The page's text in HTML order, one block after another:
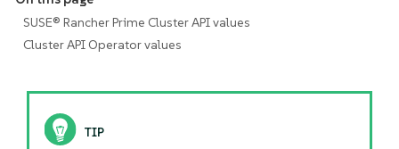
SUSE® Rancher Prime Cluster API values
Cluster API Operator values